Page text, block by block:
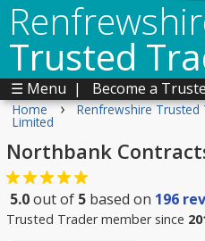
Trusted
☰ Menu | Become a
Home › Renfrewshire Trusted
Limited
Northbank
5.0out of 5 based on 196
Trusted Trader member since